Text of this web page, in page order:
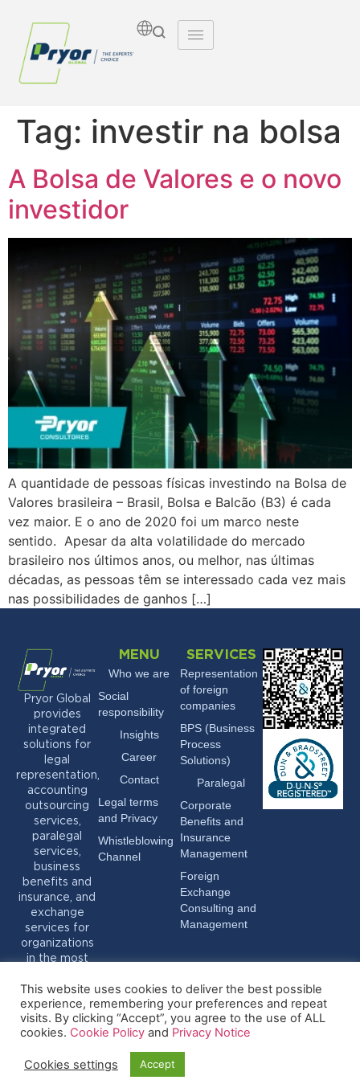
Tag: investir na bolsa
A Bolsa de Valores e o novo
investidor
A quantidade de pessoas físicas investindo na Bolsa de
Valores brasileira – Brasil, Bolsa e Balcão (B3) é cada
vez maior. E o ano de 2020 foi um marco neste
sentido. Apesar da alta volatilidade do mercado
brasileiro nos últimos anos, ou melhor, nas últimas
décadas, as pessoas têm se interessado cada vez mais
nas possibilidades de ganhos […]
Pryor Global
provides
integrated
solutions for
legal
representation,
accounting
outsourcing
services,
paralegal
services,
business
benefits and
insurance, and
exchange
services for
organizations
in the most
MENU
Who we are
Social
responsibility
Insights
Career
Contact
Legal terms
and Privacy
Whistleblowing
Channel
SERVICES
Representation
of foreign
companies
BPS (Business
Process
Solutions)
Paralegal
Corporate
Benefits and
Insurance
Management
Foreign
Exchange
Consulting and
Management
This website uses cookies to deliver the best possible
experience, remembering your preferences and repeat
visits. By clicking “Accept”, you agree to the use of ALL
cookies. Cookie Policy and Privacy Notice
Cookies settings Accept